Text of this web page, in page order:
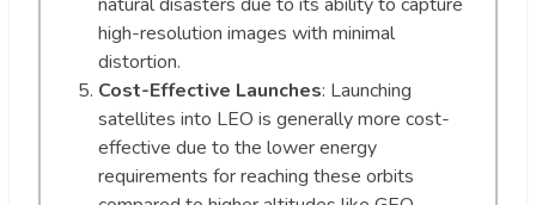
high-resolution images with minimal
distortion.
Cost-Effective Launches: Launching
satellites into LEO is generally more cost-
effective due to the lower energy
requirements for reaching these orbits